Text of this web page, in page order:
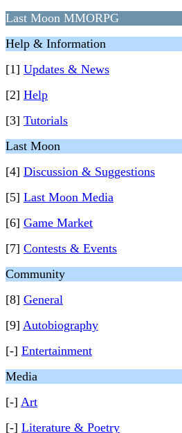
Last Moon MMORPG
Help & Information
[1] Updates & News
[2] Help
[3] Tutorials
Last Moon
[4] Discussion & Suggestions
[5] Last Moon Media
[6] Game Market
[7] Contests & Events
Community
[8] General
[9] Autobiography
[-] Entertainment
Media
[-] Art
[-] Literature & Poetry